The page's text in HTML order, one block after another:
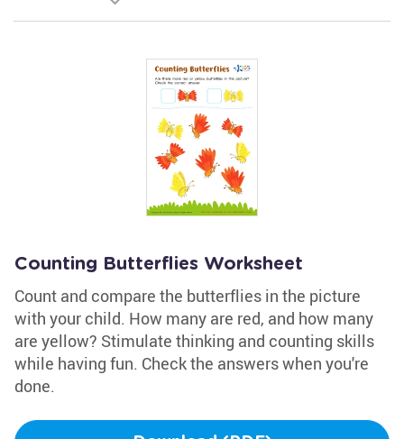
Counting Butterflies Worksheet
Count and compare the butterflies in the picture
with your child. How many are red, and how many
are yellow? Stimulate thinking and counting skills
while having fun. Check the answers when you're
done.